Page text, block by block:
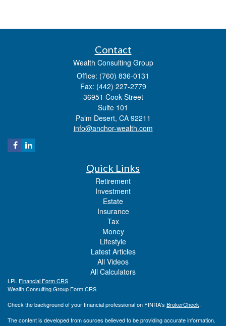
Contact
Wealth Consulting Group
Office: (760) 836-0131
Fax: (442) 227-2779
36951 Cook Street
Suite 101
Palm Desert, CA 92211
info@anchor-wealth.com
Quick Links
Retirement
Investment
Estate
Insurance
Tax
Money
Lifestyle
Latest Articles
All Videos
All Calculators
LPL Financial Form CRS
Wealth Consulting Group Form CRS
Check the background of your financial professional on FINRA's BrokerCheck.
The content is developed from sources believed to be providing accurate information.